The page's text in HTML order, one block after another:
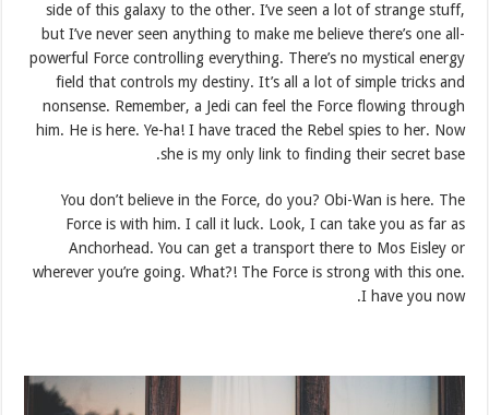
side of this galaxy to the other. I’ve seen a lot of strange stuff,
but I’ve never seen anything to make me believe there’s one all-
powerful Force controlling everything. There’s no mystical energy
field that controls my destiny. It’s all a lot of simple tricks and
nonsense. Remember, a Jedi can feel the Force flowing through
him. He is here. Ye-ha! I have traced the Rebel spies to her. Now
she is my only link to finding their secret base.
You don’t believe in the Force, do you? Obi-Wan is here. The
Force is with him. I call it luck. Look, I can take you as far as
Anchorhead. You can get a transport there to Mos Eisley or
wherever you’re going. What?! The Force is strong with this one.
I have you now.